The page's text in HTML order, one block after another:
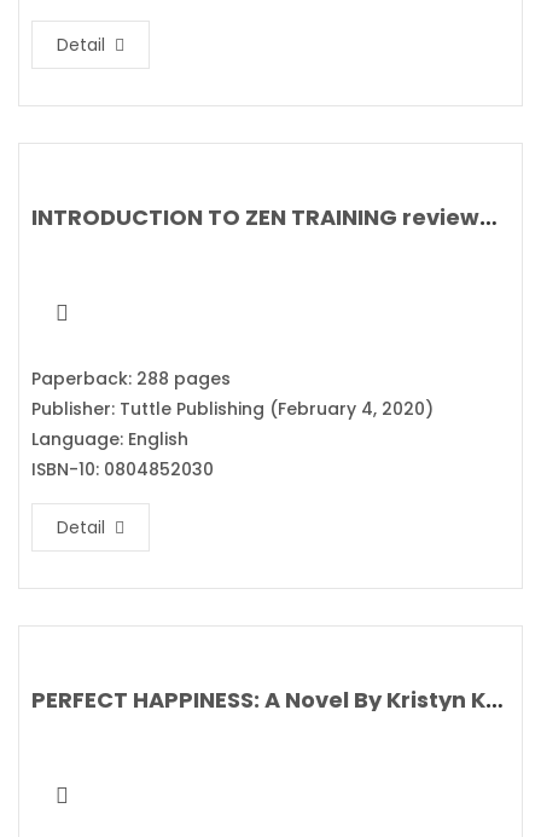
Detail
INTRODUCTION TO ZEN TRAINING reviewed by The Japan Times and Asia Review of Books By Omori Sogen, Trevor Leggett and Sayama Daian
Paperback: 288 pages
Publisher: Tuttle Publishing (February 4, 2020)
Language: English
ISBN-10: 0804852030
Detail
PERFECT HAPPINESS: A Novel By Kristyn Kusek Lewis